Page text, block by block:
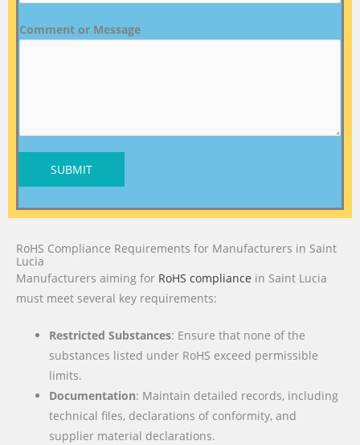
Comment or Message
SUBMIT
RoHS Compliance Requirements for Manufacturers in Saint
Lucia
Manufacturers aiming for RoHS compliance in Saint Lucia
must meet several key requirements:
Restricted Substances: Ensure that none of the
substances listed under RoHS exceed permissible
limits.
Documentation: Maintain detailed records, including
technical files, declarations of conformity, and
supplier material declarations.